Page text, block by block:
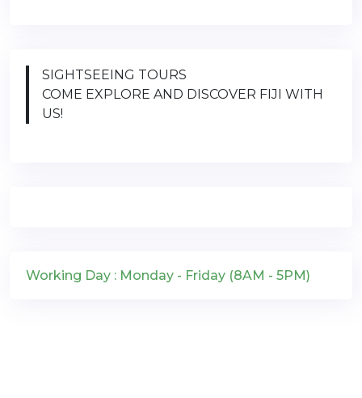
SIGHTSEEING TOURS
COME EXPLORE AND DISCOVER FIJI WITH
US!
Working Day : Monday - Friday (8AM - 5PM)